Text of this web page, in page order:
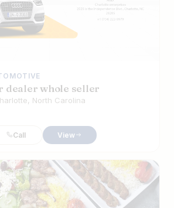
dealer whole seller
North Carolina
Call View